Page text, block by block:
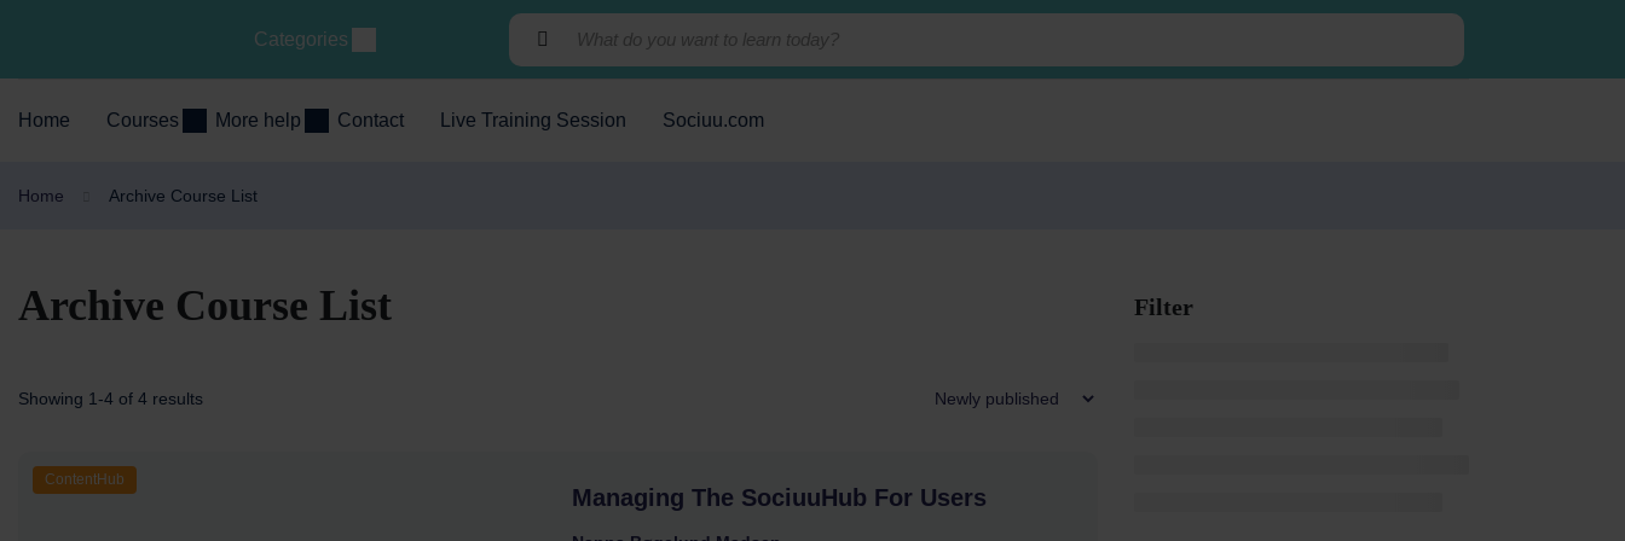
Categories
Home Courses More help Contact Live Training Session Sociuu.com
Home Archive Course List
Archive Course List
Showing 1-4 of 4 results
ContentHub
Managing The SociuuHub For Users
Filter